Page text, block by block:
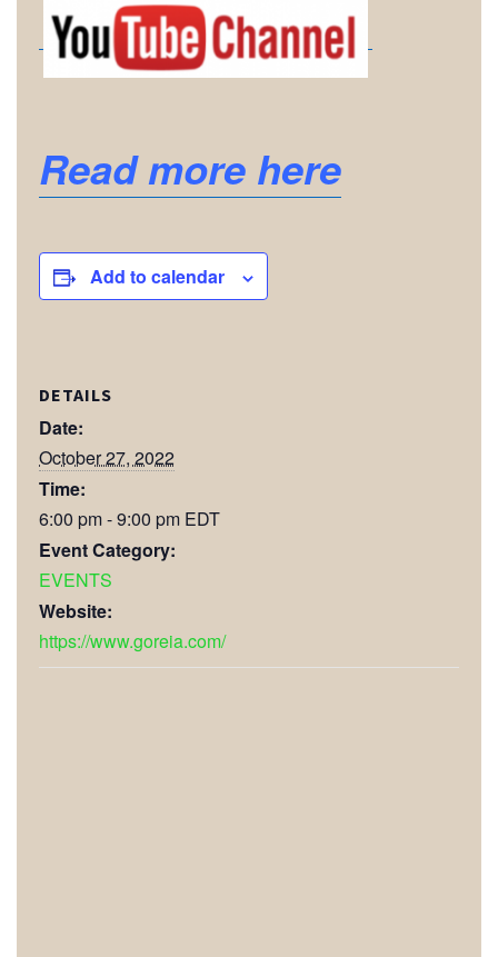
Read more here
Add to calendar
DETAILS
Date:
October 27, 2022
Time:
6:00 pm - 9:00 pm EDT
Event Category:
EVENTS
Website:
https://www.goreia.com/